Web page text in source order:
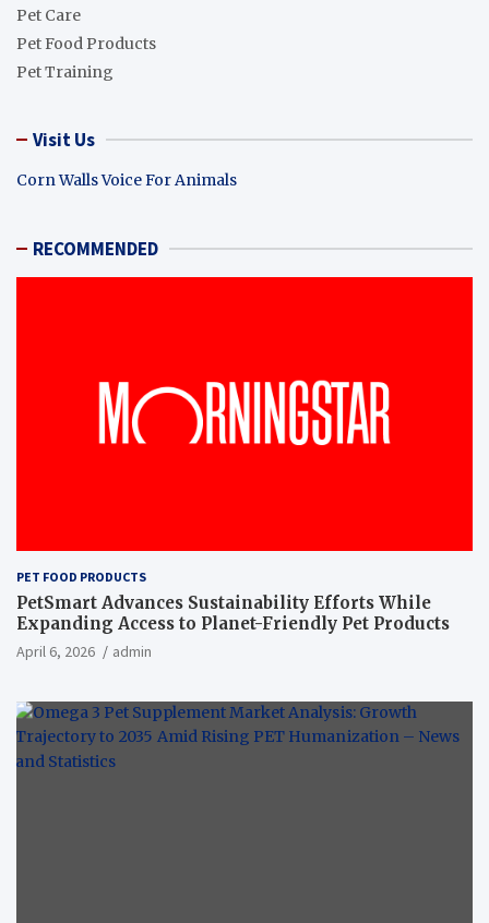
Pet Care
Pet Food Products
Pet Training
Visit Us
Corn Walls Voice For Animals
RECOMMENDED
PET FOOD PRODUCTS
PetSmart Advances Sustainability Efforts While
Expanding Access to Planet-Friendly Pet Products
April 6, 2026 admin